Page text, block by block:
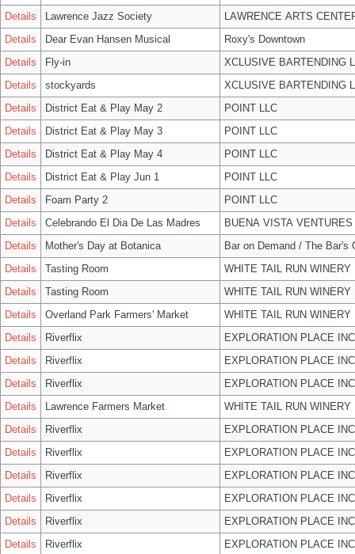
Details
Lawrence Jazz Society
LAWRENCE ARTS
Details
Dear Evan Hansen Musical
Roxy's Downtown
Details
Fly-in
XCLUSIVE BARTENDING
Details
stockyards
XCLUSIVE BARTENDING
Details
District Eat & Play May 2
POINT LLC
Details
District Eat & Play May 3
POINT LLC
Details
District Eat & Play May 4
POINT LLC
Details
District Eat & Play Jun 1
POINT LLC
Details
Foam Party 2
POINT LLC
Details
Celebrando El Dia De Las Madres
BUENA VISTA VENTURES
Details
Mother's Day at Botanica
Bar on Demand / The Bar's
Details
Tasting Room
WHITE TAIL RUN WINERY
Details
Tasting Room
WHITE TAIL RUN WINERY
Details
Overland Park Farmers' Market
WHITE TAIL RUN WINERY
Details
Riverflix
EXPLORATION PLACE INC
Details
Riverflix
EXPLORATION PLACE INC
Details
Riverflix
EXPLORATION PLACE INC
Details
Lawrence Farmers Market
WHITE TAIL RUN WINERY
Details
Riverflix
EXPLORATION PLACE INC
Details
Riverflix
EXPLORATION PLACE INC
Details
Riverflix
EXPLORATION PLACE INC
Details
Riverflix
EXPLORATION PLACE INC
Details
Riverflix
EXPLORATION PLACE INC
Details
Riverflix
EXPLORATION PLACE INC